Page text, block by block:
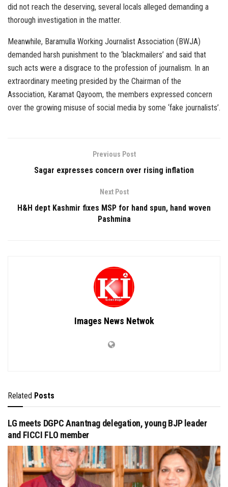
did not reach the deserving, several locals alleged demanding a
thorough investigation in the matter.
Meanwhile, Baramulla Working Journalist Association (BWJA)
demanded harsh punishment to the ‘blackmailers’ and said that
such acts were a disgrace to the profession of journalism. In an
extraordinary meeting presided by the Chairman of the
Association, Karamat Qayoom, the members expressed concern
over the growing misuse of social media by some ‘fake journalists’.
Previous Post
Sagar expresses concern over rising inflation
Next Post
H&H dept Kashmir fixes MSP for hand spun, hand woven
Pashmina
Images News Netwok
Related Posts
LG meets DGPC Anantnag delegation, young BJP leader
and FICCI FLO member